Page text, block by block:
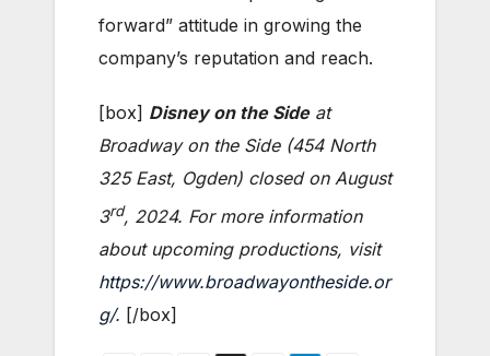
forward” attitude in growing the
company’s reputation and reach.
[box] Disney on the Sideat
Broadway on the Side (454 North
325 East, Ogden) closed on August
3rd, 2024. For more information
about upcoming productions, visit
https://www.broadwayontheside.or
g/. [/box]